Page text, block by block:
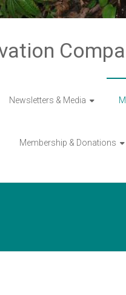
Newsletters & Media
Membership & Donations